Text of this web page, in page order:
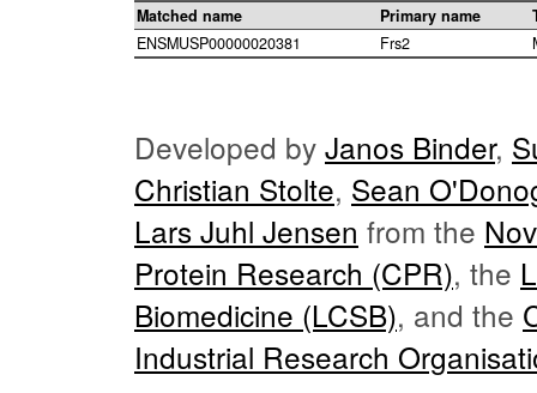
Matched name Primary name
ENSMUSP00000020381
Frs2
Developed by Janos Binder,
Christian Stolte, Sean
Lars Juhl Jensen from the
Protein Research (CPR), the
Biomedicine (LCSB), and the
Industrial Research